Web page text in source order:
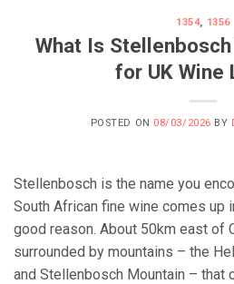
1354, 1356
What Is
for UK Wine
POSTED ON 08/03/2026 BY
Stellenbosch is the name you
South African fine wine comes up
good reason. About 50km east of
surrounded by mountains – the
and Stellenbosch Mountain – that